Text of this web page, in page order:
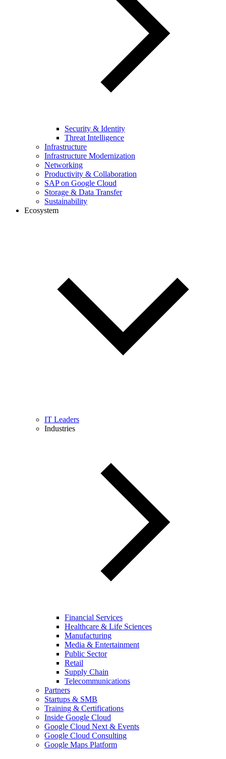
Security & Identity
Threat Intelligence
Infrastructure
Infrastructure Modernization
Networking
Productivity & Collaboration
SAP on Google Cloud
Storage & Data Transfer
Sustainability
Ecosystem
IT Leaders
Industries
Financial Services
Healthcare & Life Sciences
Manufacturing
Media & Entertainment
Public Sector
Retail
Supply Chain
Telecommunications
Partners
Startups & SMB
Training & Certifications
Inside Google Cloud
Google Cloud Next & Events
Google Cloud Consulting
Google Maps Platform